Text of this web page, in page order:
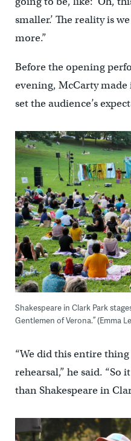
smaller.’ The reality is
more.”
Before the opening
evening, McCarty
set the audience’s
Shakespeare in Clark Park
Gentlemen of Verona.” (Emma
“We did this entire
rehearsal,” he said.
than Shakespeare in